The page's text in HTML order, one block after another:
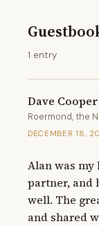
1 entry
Dave Cooper
Roermond, the
DECEMBER 18,
Alan was
partner, and
well. The
and shared